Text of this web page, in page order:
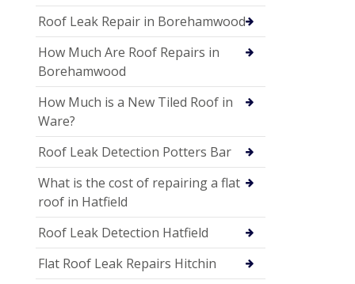
Roof Leak Repair in Borehamwood
How Much Are Roof Repairs in
Borehamwood
How Much is a New Tiled Roof in
Ware?
Roof Leak Detection Potters Bar
What is the cost of repairing a flat
roof in Hatfield
Roof Leak Detection Hatfield
Flat Roof Leak Repairs Hitchin